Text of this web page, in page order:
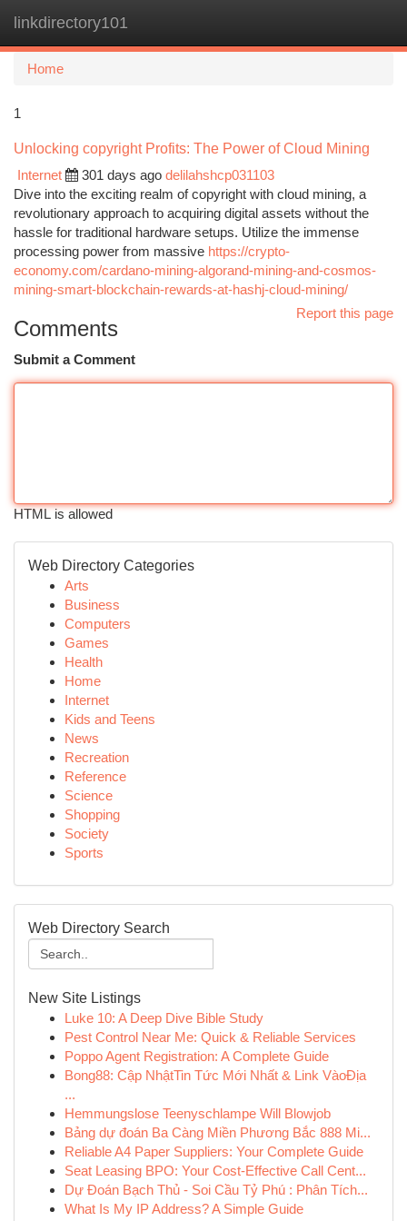
linkdirectory101
Home
1
Unlocking copyright Profits: The Power of Cloud Mining
Internet
301 days ago delilahshcp031103
Dive into the exciting realm of copyright with cloud mining, a
revolutionary approach to acquiring digital assets without the
hassle for traditional hardware setups. Utilize the immense
processing power from massive https://crypto-
economy.com/cardano-mining-algorand-mining-and-cosmos-
mining-smart-blockchain-rewards-at-hashj-cloud-mining/
Report this page
Comments
Submit a Comment
HTML is allowed
Web Directory Categories
Arts
Business
Computers
Games
Health
Home
Internet
Kids and Teens
News
Recreation
Reference
Science
Shopping
Society
Sports
Web Directory Search
New Site Listings
Luke 10: A Deep Dive Bible Study
Pest Control Near Me: Quick & Reliable Services
Poppo Agent Registration: A Complete Guide
Bong88: Cập NhậtTin Tức Mới Nhất & Link VàoĐịa
...
Hemmungslose Teenyschlampe Will Blowjob
Bảng dự đoán Ba Càng Miền Phương Bắc 888 Mi...
Reliable A4 Paper Suppliers: Your Complete Guide
Seat Leasing BPO: Your Cost-Effective Call Cent...
Dự Đoán Bạch Thủ - Soi Cầu Tỷ Phú : Phân Tích...
What Is My IP Address? A Simple Guide